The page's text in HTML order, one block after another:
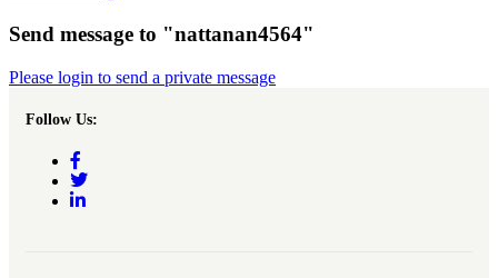
Send message to "nattanan4564"
Please login to send a private message
Follow Us: